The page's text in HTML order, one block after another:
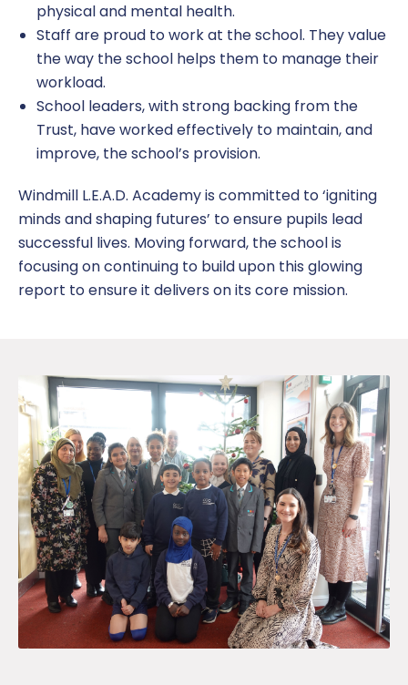
physical and mental health.
Staff are proud to work at the school. They value
the way the school helps them to manage their
workload.
School leaders, with strong backing from the
Trust, have worked effectively to maintain, and
improve, the school’s provision.
Windmill L.E.A.D. Academy is committed to ‘igniting
minds and shaping futures’ to ensure pupils lead
successful lives. Moving forward, the school is
focusing on continuing to build upon this glowing
report to ensure it delivers on its core mission.